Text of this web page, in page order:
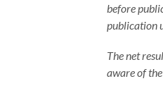
before
publication
The net
aware of